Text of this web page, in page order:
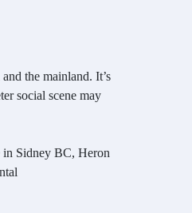
the mainland. It’s
social scene may